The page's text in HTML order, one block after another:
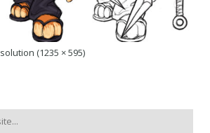
(1235 × 595)